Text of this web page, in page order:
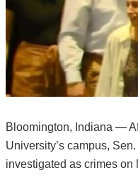
Bloomington, Indiana —
University’s campus,
investigated as crimes on